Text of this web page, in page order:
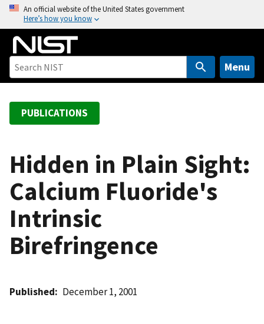
o
An official website of the United States government
Here’s how you know
Menu
PUBLICATIONS
Hidden in Plain Sight:
Calcium Fluoride's
Intrinsic
Birefringence
Published December 1, 2001